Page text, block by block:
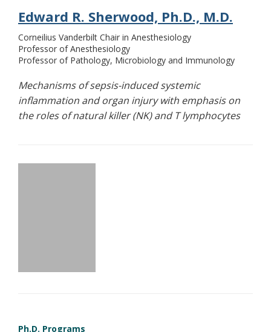
Edward R. Sherwood, Ph.D., M.D.
Corneilius Vanderbilt Chair in Anesthesiology
Professor of Anesthesiology
Professor of Pathology, Microbiology and Immunology
Mechanisms of sepsis-induced systemic
inflammation and organ injury with emphasis on
the roles of natural killer (NK) and T lymphocytes
Ph.D. Programs